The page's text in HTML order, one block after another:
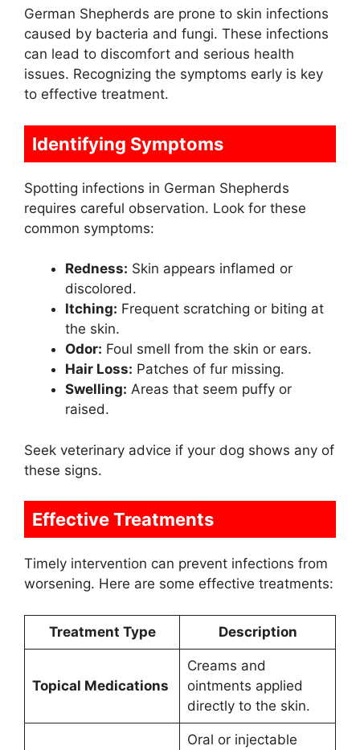
German Shepherds are prone to skin infections
caused by bacteria and fungi. These infections
can lead to discomfort and serious health
issues. Recognizing the symptoms early is key
to effective treatment.
Identifying Symptoms
Spotting infections in German Shepherds
requires careful observation. Look for these
common symptoms:
Redness: Skin appears inflamed or
discolored.
Itching: Frequent scratching or biting at
the skin.
Odor: Foul smell from the skin or ears.
Hair Loss: Patches of fur missing.
Swelling: Areas that seem puffy or
raised.
Seek veterinary advice if your dog shows any of
these signs.
Effective Treatments
Timely intervention can prevent infections from
worsening. Here are some effective treatments:
Treatment Type Description
Topical Medications
Creams and
ointments applied
directly to the skin.
Oral or injectable